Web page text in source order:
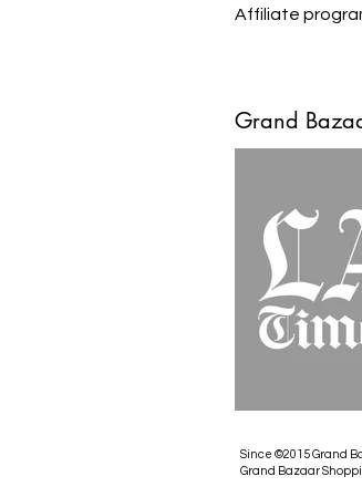
Affiliate
Grand
Since ©2015 Grand
Grand Bazaar